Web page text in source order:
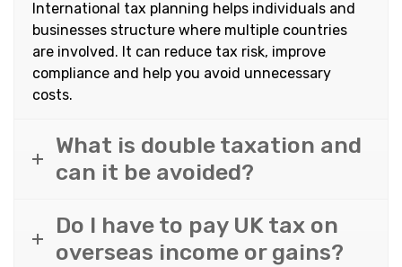
International tax planning helps individuals and
businesses structure where multiple countries
are involved. It can reduce tax risk, improve
compliance and help you avoid unnecessary
costs.
What is double taxation and
can it be avoided?
Do I have to pay UK tax on
overseas income or gains?